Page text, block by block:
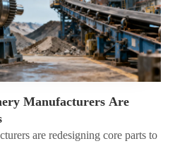
Manufacturers Are
are redesigning core parts to